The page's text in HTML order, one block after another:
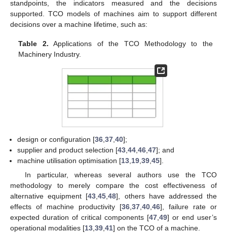
standpoints, the indicators measured and the decisions
supported. TCO models of machines aim to support different
decisions over a machine lifetime, such as:
Table 2. Applications of the TCO Methodology to the
Machinery Industry.
design or configuration [36 ,37 ,40];
supplier and product selection [43 ,44 ,46 ,47]; and
machine utilisation optimisation [13 19 ,39 ,45].
In particular, whereas several authors use the TCO
methodology to merely compare the cost effectiveness of
alternative equipment [43 ,45 ,48], others have addressed the
effects of machine productivity [36 37 40 46], failure rate or
expected duration of critical components [47 49] or end user’s
operational modalities [13 39 41] on the TCO of a machine.